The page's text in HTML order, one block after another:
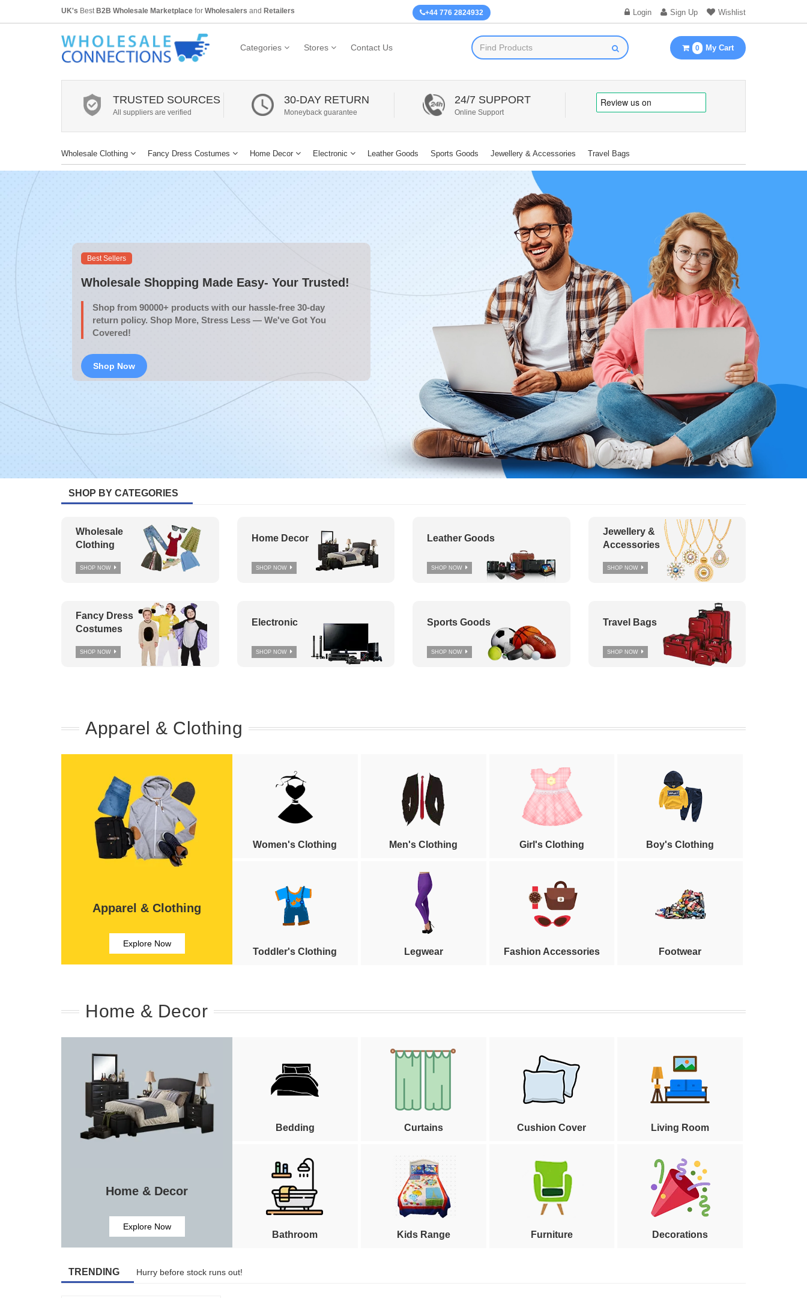
UK's Best B2B Wholesale Marketplace for Wholesalers and Retailers +44 776 2824932 Login Sign Up Wishlist
Categories Stores Contact Us 0 My Cart
TRUSTED SOURCES
All suppliers are verified
30-DAY RETURN
Moneyback guarantee
24/7 SUPPORT
Online Support
Wholesale Clothing Fancy Dress Costumes Home Decor Electronic Leather Goods Sports Goods Jewellery & Accessories Travel Bags
Best Sellers
Wholesale Shopping Made Easy- Your Trusted!
Shop from 90000+ products with our hassle-free 30-day
return policy. Shop More, Stress Less — We've Got You
Covered!
Shop Now
SHOP BY CATEGORIES
Wholesale
Clothing
SHOP NOW
Fancy Dress
Costumes
SHOP NOW
Home Decor
SHOP NOW
Electronic
SHOP NOW
Leather Goods
SHOP NOW
Sports Goods
SHOP NOW
Jewellery &
Accessories
SHOP NOW
Travel Bags
SHOP NOW
Apparel & Clothing
Apparel & Clothing
Explore Now
Women's Clothing Men's Clothing Girl's Clothing Boy's Clothing
Toddler's Clothing Legwear Fashion Accessories Footwear
Home & Decor
Home & Decor
Explore Now
Bedding Curtains Cushion Cover Living Room
Bathroom Kids Range Furniture Decorations
TRENDING Hurry before stock runs out!